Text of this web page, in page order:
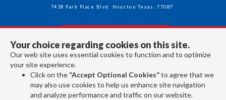
Your choice regarding cookies on this site.
Our web site uses essential cookies to function and to optimize
your site experience.
Click on the “Accept Optional Cookies”to agree that we
may also use cookies to help us enhance site navigation
and analyze performance and traffic on our website.
7438 Park Place Blvd. Houston Texas, 77087
Follow Us